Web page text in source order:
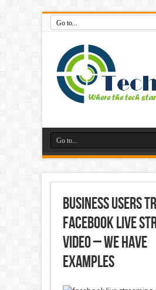
Business Users
Facebook Live
Video – We Have
Examples